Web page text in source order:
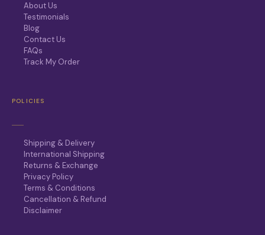
About Us
Testimonials
Blog
Contact Us
FAQs
Track My Order
POLICIES
Shipping & Delivery
International Shipping
Returns & Exchange
Privacy Policy
Terms & Conditions
Cancellation & Refund
Disclaimer